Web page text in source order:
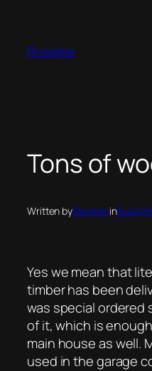
content
Roselea
Tons of
Written byStepheninBuild
Yes we mean that
timber has been
was special ordered
of it, which is
main house as well.
used in the garage